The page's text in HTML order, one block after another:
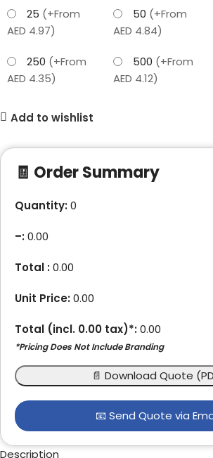
25 (+From
AED 4.97)
50 (+From
AED 4.84)
250 (+From
AED 4.35)
500 (+From
AED 4.12)
Add to wishlist
🧾 Order Summary
Quantity:0
–:0.00
Total :0.00
Unit Price:0.00
Total (incl. 0.00 tax)*:0.00
*Pricing Does Not Include Branding
📄 Download Quote
📧 Send Quote via
Description